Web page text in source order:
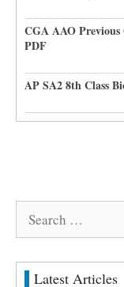
CGA AAO Previous
PDF
AP SA2 8th Class
Search
Latest Articles